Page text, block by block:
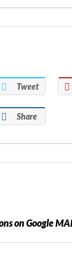
Tweet
Share
on Google